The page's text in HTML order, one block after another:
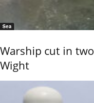
Sea
Warship cut in
Wight